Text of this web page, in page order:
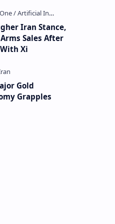
Iran Stance,
Sales After
Xi
Gold
Grapples